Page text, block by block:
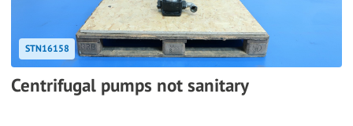
STN16158
Centrifugal pumps not sanitary